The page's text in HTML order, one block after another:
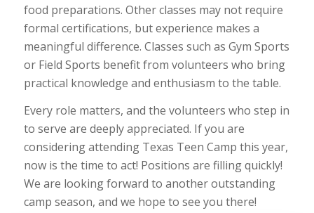
food preparations. Other classes may not require
formal certifications, but experience makes a
meaningful difference. Classes such as Gym Sports
or Field Sports benefit from volunteers who bring
practical knowledge and enthusiasm to the table.
Every role matters, and the volunteers who step in
to serve are deeply appreciated. If you are
considering attending Texas Teen Camp this year,
now is the time to act! Positions are filling quickly!
We are looking forward to another outstanding
camp season, and we hope to see you there!